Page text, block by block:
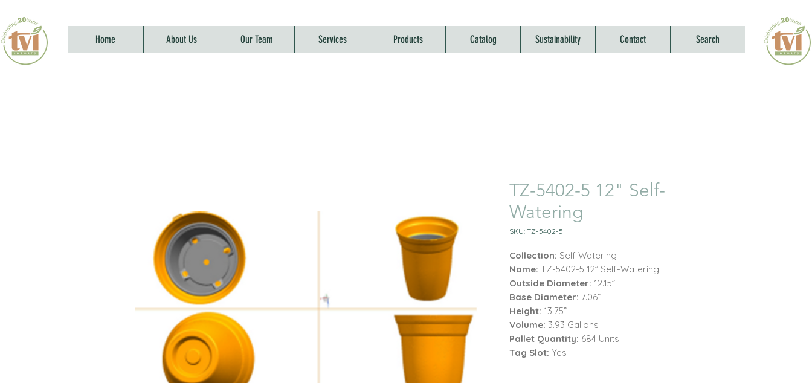
Home About Us Our Team Services Products Catalog Sustainability Contact Search
TZ-5402-5 12" Self-
Watering
SKU: TZ-5402-5
Collection: Self Watering
Name: TZ-5402-5 12” Self-Watering
Outside Diameter: 12.15”
Base Diameter: 7.06”
Height: 13.75”
Volume: 3.93 Gallons
Pallet Quantity: 684 Units
Tag Slot: Yes